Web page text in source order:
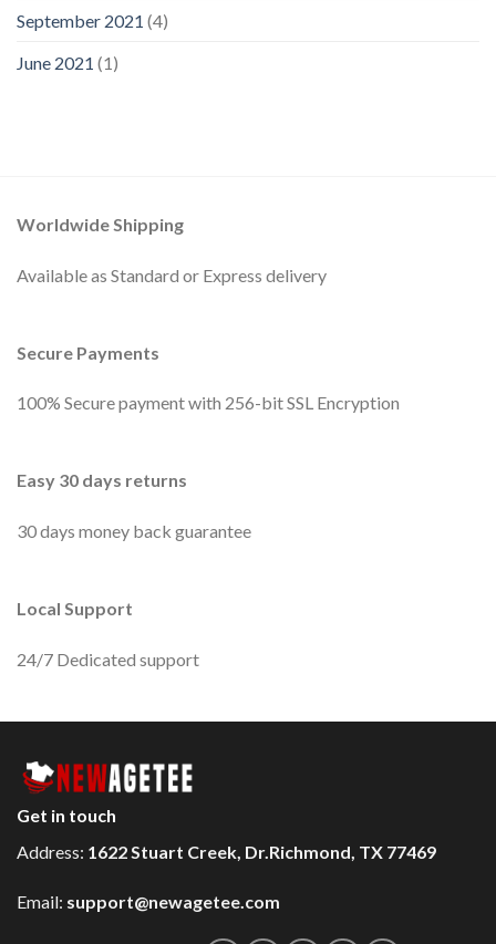
September 2021 (4)
June 2021 (1)
Worldwide Shipping
Available as Standard or Express delivery
Secure Payments
100% Secure payment with 256-bit SSL Encryption
Easy 30 days returns
30 days money back guarantee
Local Support
24/7 Dedicated support
Get in touch
Address: 1622 Stuart Creek, Dr.Richmond, TX 77469
Email: support@newagetee.com